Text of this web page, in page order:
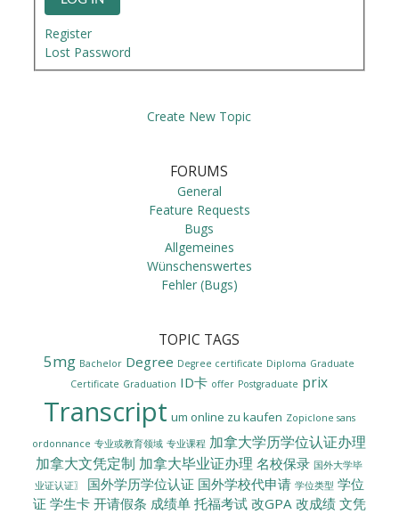
Register
Lost Password
Create New Topic
FORUMS
General
Feature Requests
Bugs
Allgemeines
Wünschenswertes
Fehler (Bugs)
TOPIC TAGS
5mg Bachelor Degree Degree certificate Diploma Graduate
Certificate Graduation ID卡 offer Postgraduate prix
Transcript um online zu kaufen Zopiclone sans
ordonnance 专业或教育领域 专业课程 加拿大学历学位认证办理
加拿大文凭定制 加拿大毕业证办理 名校保录 国外大学毕
业证认证〗
国外学历学位认证 国外学校代申请 学位类型 学位
证 学生卡 开请假条 成绩单 托福考试 改GPA 改成绩 文凭